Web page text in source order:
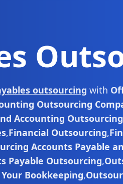
outsourcing with
Outsourcing
Accounting Outsourcing
,Financial Outsourcing,
Accounts Payable
Payable Outsourcing,
Bookkeeping,